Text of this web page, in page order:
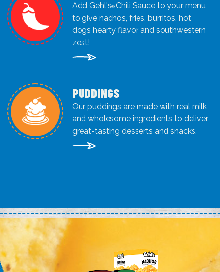
Add Gehl's®Chili Sauce to your menu
to give nachos, fries, burritos, hot
dogs hearty flavor and southwestern
zest!
PUDDINGS
Our puddings are made with real milk
and wholesome ingredients to deliver
great-tasting desserts and snacks.